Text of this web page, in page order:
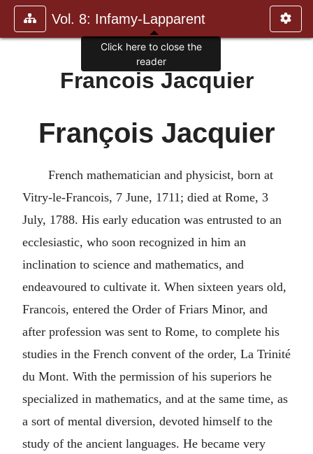
Vol. 8: Infamy-Lapparent
Francois Jacquier
François Jacquier
French mathematician and physicist, born at
Vitry-le-Francois, 7 June, 1711; died at Rome, 3
July, 1788. His early education was entrusted to an
ecclesiastic, who soon recognized in him an
inclination to science and mathematics, and
endeavoured to cultivate it. When sixteen years old,
Francois, entered the Order of Friars Minor, and
after profession was sent to Rome, to complete his
studies in the French convent of the order, La Trinité
du Mont. With the permission of his superiors he
specialized in mathematics, and at the same time, as
a sort of mental diversion, devoted himself to the
study of the ancient languages. He became very
Click here to close the
reader